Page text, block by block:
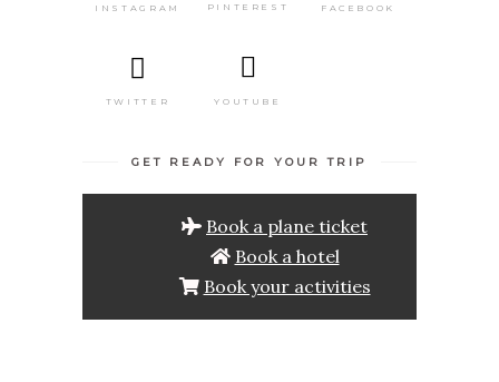
INSTAGRAM PINTEREST FACEBOOK
TWITTER YOUTUBE
GET READY FOR YOUR TRIP
Book a plane ticket
Book a hotel
Book your activities